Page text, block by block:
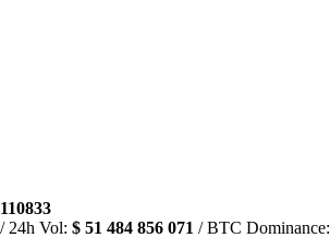
110833
/ 24h Vol: $ 51 484 856 071 / BTC Dominance: